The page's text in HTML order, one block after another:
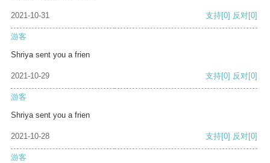
2021-10-31 支持[0] 反对[0]
游客
Shriya sent you a frien
2021-10-29 支持[0] 反对[0]
游客
Shriya sent you a frien
2021-10-28 支持[0] 反对[0]
游客